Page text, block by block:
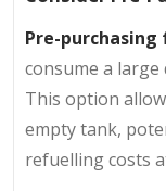
Pre-purchasing
consume a
This option
empty tank,
refuelling costs